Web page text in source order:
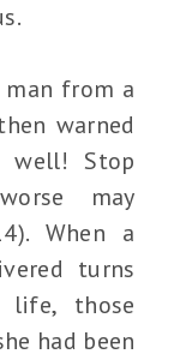
man from a
warned
well! Stop
may
When a
turns
those
had been